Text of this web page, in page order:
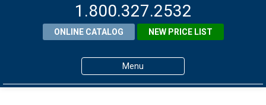
1.800.327.2532
ONLINE CATALOG NEW PRICE LIST
Menu